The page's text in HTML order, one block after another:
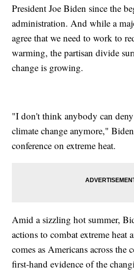
President Joe Biden since the
administration. And while a
agree that we need to work to
warming, the partisan divide
change is growing.
"I don't think anybody can
climate change anymore,"
conference on extreme heat.
Amid a sizzling hot summer,
actions to combat extreme heat
comes as Americans across the
first-hand evidence of the